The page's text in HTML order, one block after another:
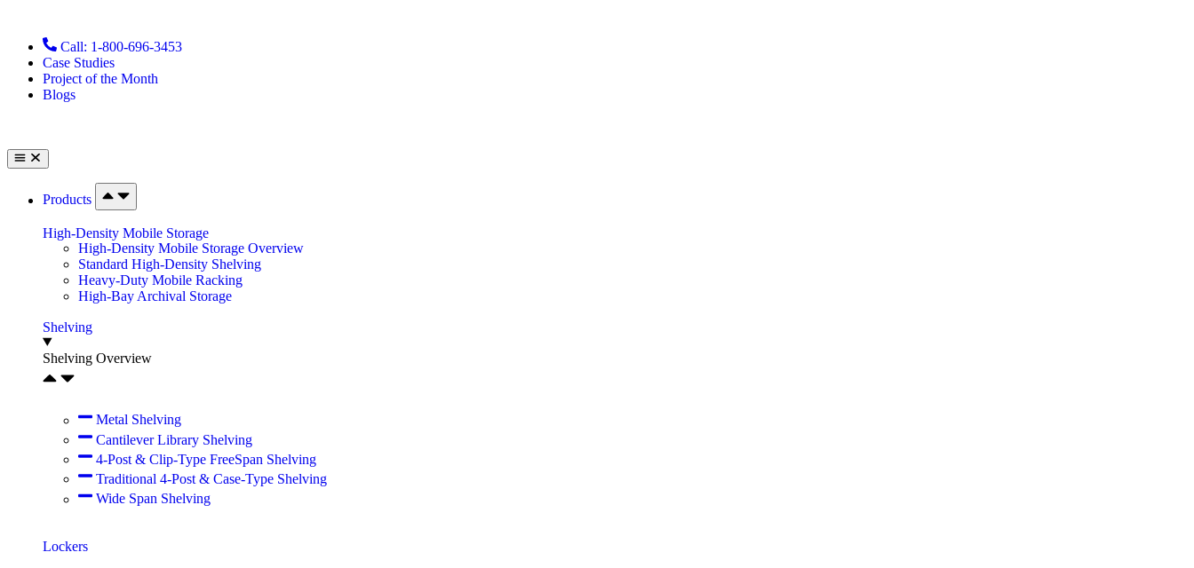
Call: 1-800-696-3453
Case Studies
Project of the Month
Blogs
Products
High-Density Mobile Storage
High-Density Mobile Storage Overview
Standard High-Density Shelving
Heavy-Duty Mobile Racking
High-Bay Archival Storage
Shelving
Shelving Overview
Metal Shelving
Cantilever Library Shelving
4-Post & Clip-Type FreeSpan Shelving
Traditional 4-Post & Case-Type Shelving
Wide Span Shelving
Lockers